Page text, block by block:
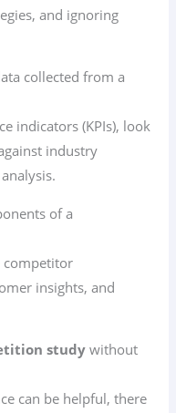
and ignoring
collected from a
indicators (KPIs), look
industry
of a
competitor
insights, and
studywithout
can be helpful, there